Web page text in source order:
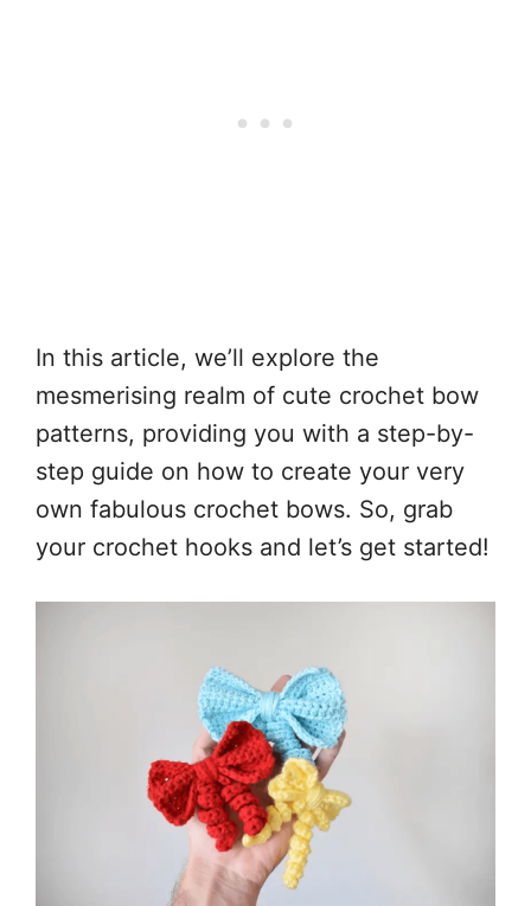
In this article, we’ll explore the
mesmerising realm of cute crochet bow
patterns, providing you with a step-by-
step guide on how to create your very
own fabulous crochet bows. So, grab
your crochet hooks and let’s get started!